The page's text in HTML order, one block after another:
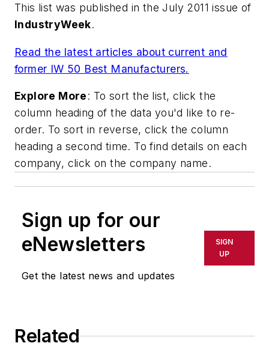
This list was published in the July 2011 issue of
IndustryWeek.
Read the latest articles about current and
former IW 50 Best Manufacturers.
Explore More: To sort the list, click the
column heading of the data you'd like to re-
order. To sort in reverse, click the column
heading a second time. To find details on each
company, click on the company name.
Sign up for our
eNewsletters
Get the latest news and updates
SIGN
UP
Related